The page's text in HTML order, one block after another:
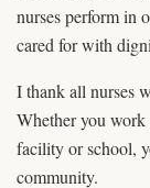
nurses perform in
cared for with
I thank all nurses
Whether you work
facility or school,
community.